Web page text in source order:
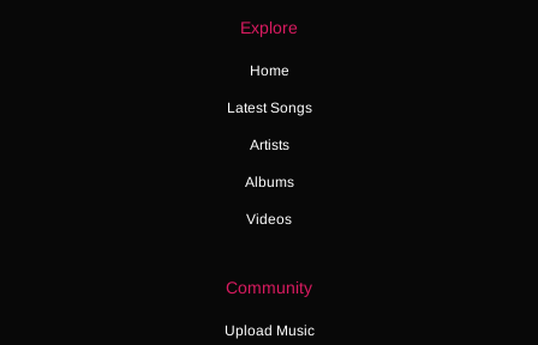
Explore
Home
Latest Songs
Artists
Albums
Videos
Community
Upload Music